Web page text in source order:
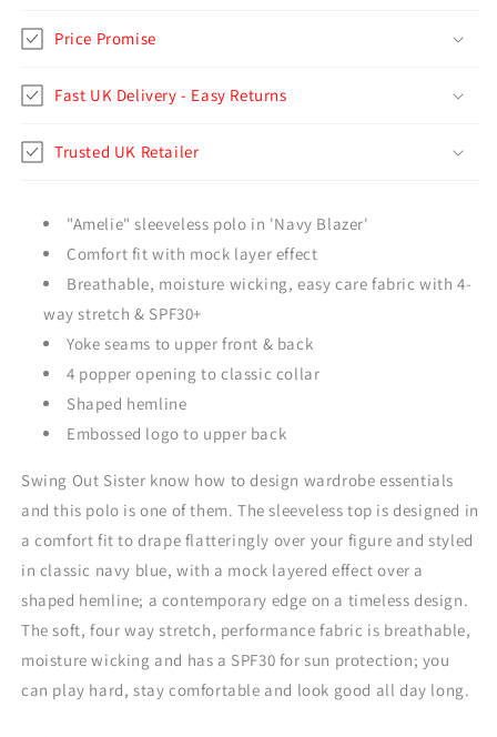
Price Promise
Fast UK Delivery - Easy Returns
Trusted UK Retailer
"Amelie" sleeveless polo in 'Navy Blazer'
Comfort fit with mock layer effect
Breathable, moisture wicking, easy care fabric with 4-
way stretch & SPF30+
Yoke seams to upper front & back
4 popper opening to classic collar
Shaped hemline
Embossed logo to upper back
Swing Out Sister know how to design wardrobe essentials
and this polo is one of them. The sleeveless top is designed in
a comfort fit to drape flatteringly over your figure and styled
in classic navy blue, with a mock layered effect over a
shaped hemline; a contemporary edge on a timeless design.
The soft, four way stretch, performance fabric is breathable,
moisture wicking and has a SPF30 for sun protection; you
can play hard, stay comfortable and look good all day long.